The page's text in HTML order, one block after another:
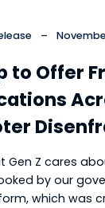
–
to Offer
Gen Z cares
by our
which was